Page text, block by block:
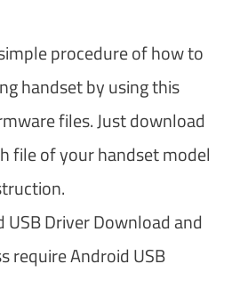
procedure of how to
handset by using this
files. Just download
file of your handset model
Driver Download and
require Android USB